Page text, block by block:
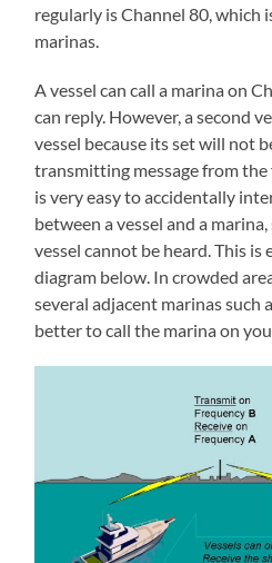
regularly is Channel 80, which
marinas.
A vessel can call a marina on
can reply. However, a second
vessel because its set will not
transmitting message from the
is very easy to accidentally
between a vessel and a
vessel cannot be heard. This
diagram below. In crowded
several adjacent marinas such
better to call the marina on